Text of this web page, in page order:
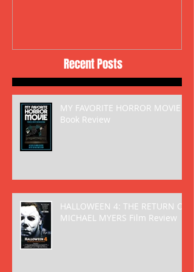
Recent Posts
MY FAVORITE HORROR MOVIE
Book Review
HALLOWEEN 4: THE RETURN OF
MICHAEL MYERS Film Review